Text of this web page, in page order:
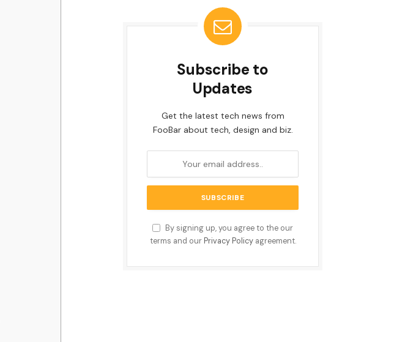
Subscribe to
Updates
Get the latest tech news from
FooBar about tech, design and biz.
By signing up, you agree to the our
terms and our Privacy Policyagreement.